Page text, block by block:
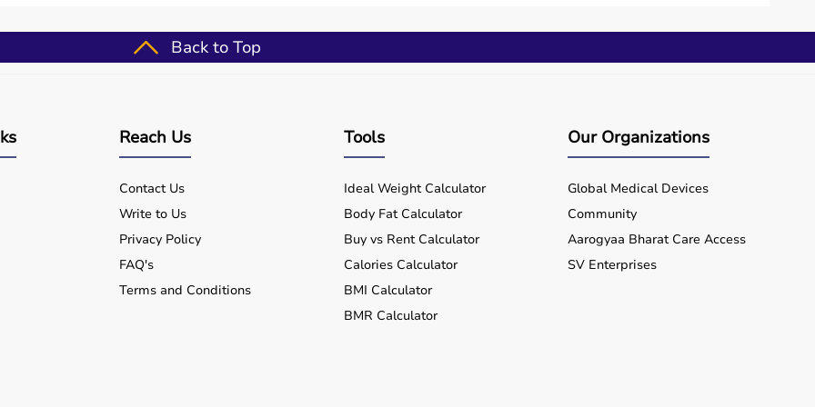
with delivery across India.
recovery.
Back to Top
Reach Us
Contact Us
Write to Us
Privacy Policy
FAQ's
Terms and Conditions
Tools
Ideal Weight Calculator
Body Fat Calculator
Buy vs Rent Calculator
Calories Calculator
BMI Calculator
BMR Calculator
Our Organizations
Global Medical Devices
Community
Aarogyaa Bharat Care Access
SV Enterprises